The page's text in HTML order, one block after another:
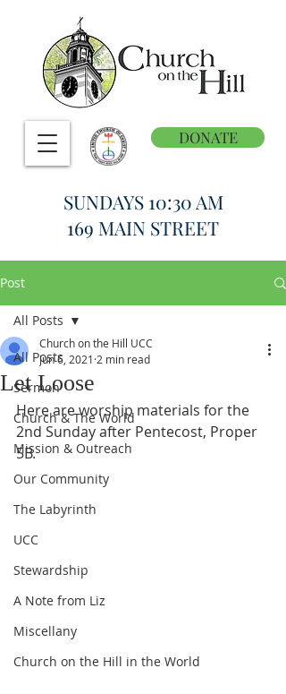
DONATE
SUNDAYS 10:30 AM
169 MAIN STREET
Post
All Posts
Sermon
Church & The World
Mission & Outreach
Our Community
The Labyrinth
UCC
Stewardship
A Note from Liz
Miscellany
Church on the Hill in the World
All Posts
Let Loose
Church on the Hill UCC
Jun 6, 2021 2 min read
Here are worship materials for the
2nd Sunday after Pentecost, Proper
5B.